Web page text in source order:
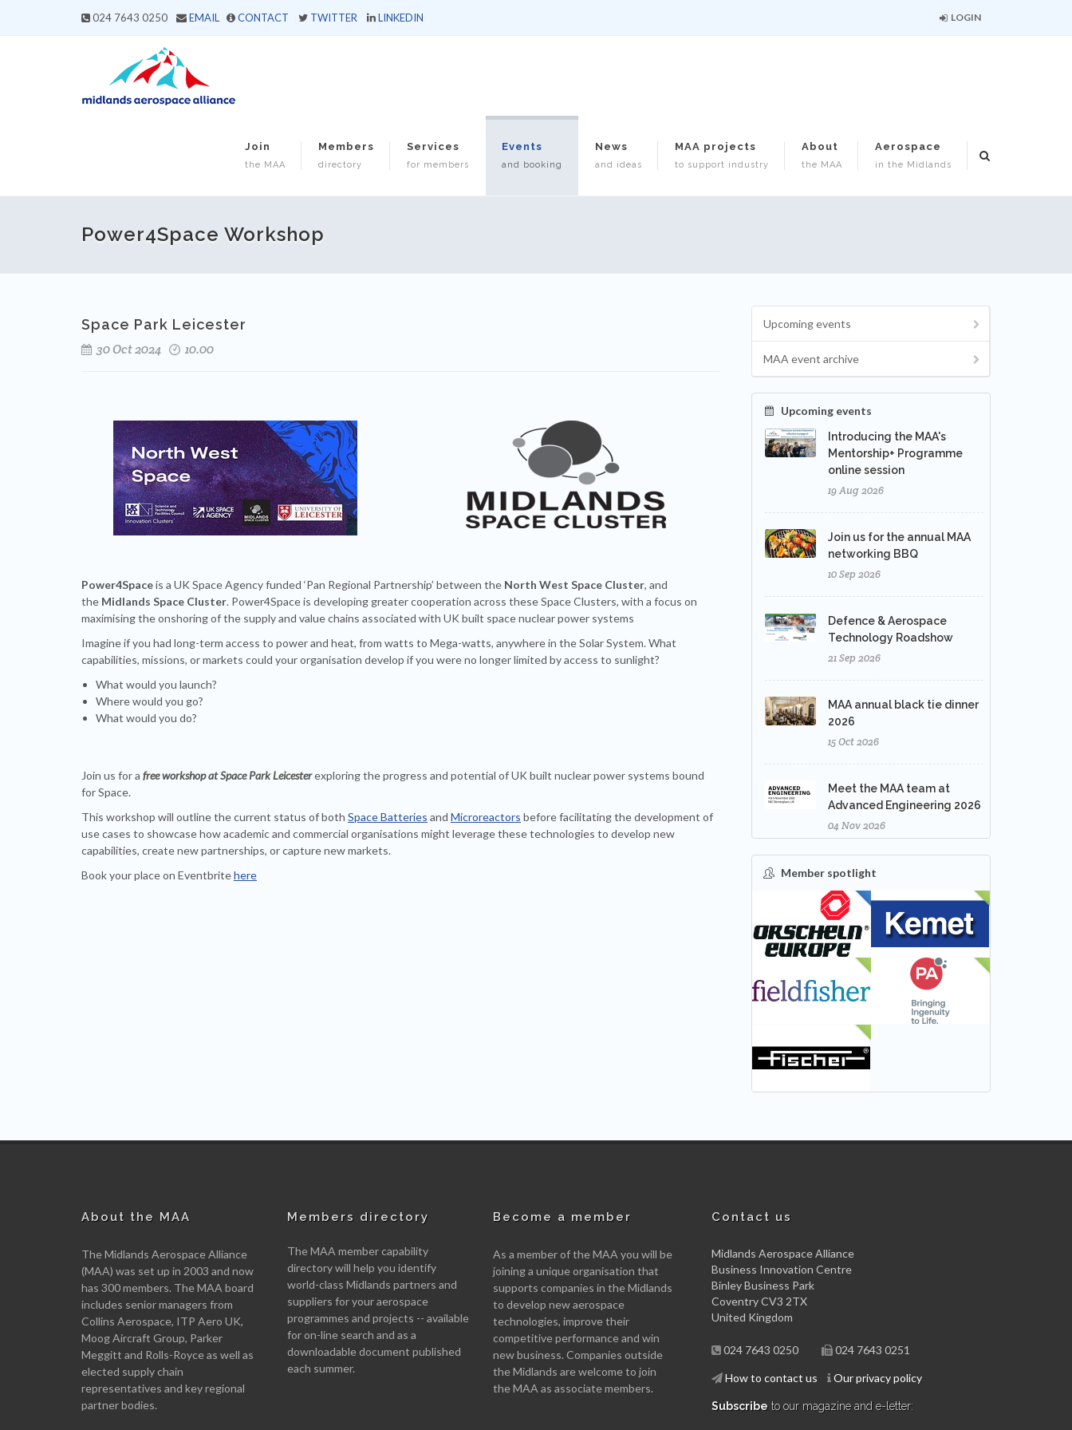
024 7643 0250 EMAIL CONTACT TWITTER LINKEDIN LOGIN
Join
the MAA
Members
directory
Services
for members
Events
and booking
News
and ideas
MAA projects
to support industry
About
the MAA
Aerospace
in the Midlands
Power4Space Workshop
Space Park Leicester
30 Oct 2024
10.00
Power4Spaceis a UK Space Agency funded ‘Pan Regional Partnership’ between the North West Space Cluster, and
the Midlands Space Cluster. Power4Space is developing greater cooperation across these Space Clusters, with a focus on
maximising the onshoring of the supply and value chains associated with UK built space nuclear power systems
Imagine if you had long-term access to power and heat, from watts to Mega-watts, anywhere in the Solar System. What
capabilities, missions, or markets could your organisation develop if you were no longer limited by access to sunlight?
What would you launch?
Where would you go?
What would you do?
Join us for a free workshop at Space Park Leicesterexploring the progress and potential of UK built nuclear power systems bound
for Space.
This workshop will outline the current status of both Space Batteries and Microreactors before facilitating the development of
use cases to showcase how academic and commercial organisations might leverage these technologies to develop new
capabilities, create new partnerships, or capture new markets.
Book your place on Eventbritehere
Upcoming events
MAA event archive
Upcoming events
Introducing the MAA's
Mentorship+ Programme
online session
19 Aug 2026
Join us for the annual MAA
networking BBQ
10 Sep 2026
Defence & Aerospace
Technology Roadshow
21 Sep 2026
MAA annual black tie dinner
2026
15 Oct 2026
Meet the MAA team at
Advanced Engineering 2026
04 Nov 2026
Member spotlight
FEATURED
About the MAA
The Midlands Aerospace Alliance
(MAA) was set up in 2003 and now
has 300 members. The MAA board
includes senior managers from
Collins Aerospace, ITP Aero UK,
Moog Aircraft Group, Parker
Meggitt and Rolls-Royce as well as
elected supply chain
representatives and key regional
partner bodies.
Members directory
The MAA member capability
directory will help you identify
world-class Midlands partners and
suppliers for your aerospace
programmes and projects -- available
for on-line search and as a
downloadable document published
each summer.
Become a member
As a member of the MAA you will be
joining a unique organisation that
supports companies in the Midlands
to develop new aerospace
technologies, improve their
competitive performance and win
new business. Companies outside
the Midlands are welcome to join
the MAA as associate members.
Contact us
Midlands Aerospace Alliance
Business Innovation Centre
Binley Business Park
Coventry CV3 2TX
United Kingdom
024 7643 0250 024 7643 0251
How to contact us Our privacy policy
Subscribe to our magazine and e-letter: